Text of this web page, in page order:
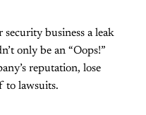
business a leak
only be an “Oops!”
reputation, lose
to lawsuits.